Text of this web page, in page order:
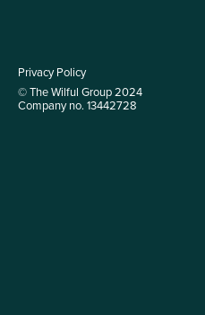
Privacy Policy
© The Wilful Group 2024
Company no. 13442728